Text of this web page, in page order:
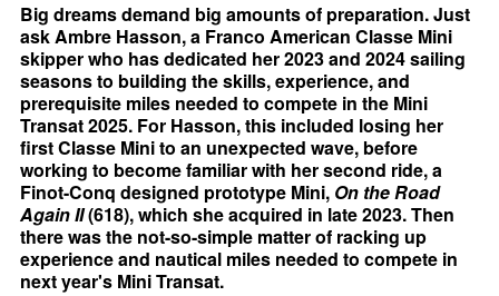
Big dreams demand big amounts of preparation. Just
ask Ambre Hasson, a Franco American Classe Mini
skipper who has dedicated her 2023 and 2024 sailing
seasons to building the skills, experience, and
prerequisite miles needed to compete in the Mini
Transat 2025. For Hasson, this included losing her
first Classe Mini to an unexpected wave, before
working to become familiar with her second ride, a
Finot-Conq designed prototype Mini, On the Road
Again II(618), which she acquired in late 2023. Then
there was the not-so-simple matter of racking up
experience and nautical miles needed to compete in
next year's Mini Transat.